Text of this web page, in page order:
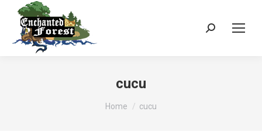
Search:
cucu
You are here:
Home cucu